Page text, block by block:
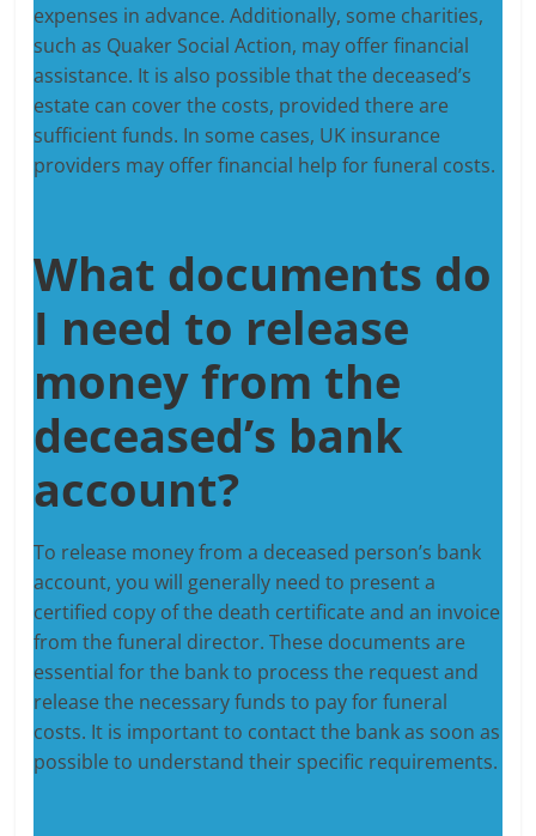
expenses in advance. Additionally, some charities,
such as Quaker Social Action, may offer financial
assistance. It is also possible that the deceased’s
estate can cover the costs, provided there are
sufficient funds. In some cases, UK insurance
providers may offer financial help for funeral costs.
What documents do
I need to release
money from the
deceased’s bank
account?
To release money from a deceased person’s bank
account, you will generally need to present a
certified copy of the death certificate and an invoice
from the funeral director. These documents are
essential for the bank to process the request and
release the necessary funds to pay for funeral
costs. It is important to contact the bank as soon as
possible to understand their specific requirements.